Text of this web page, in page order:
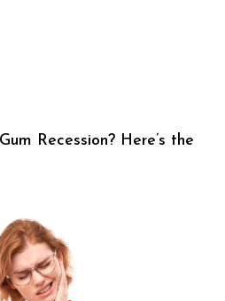
Recession? Here’s the